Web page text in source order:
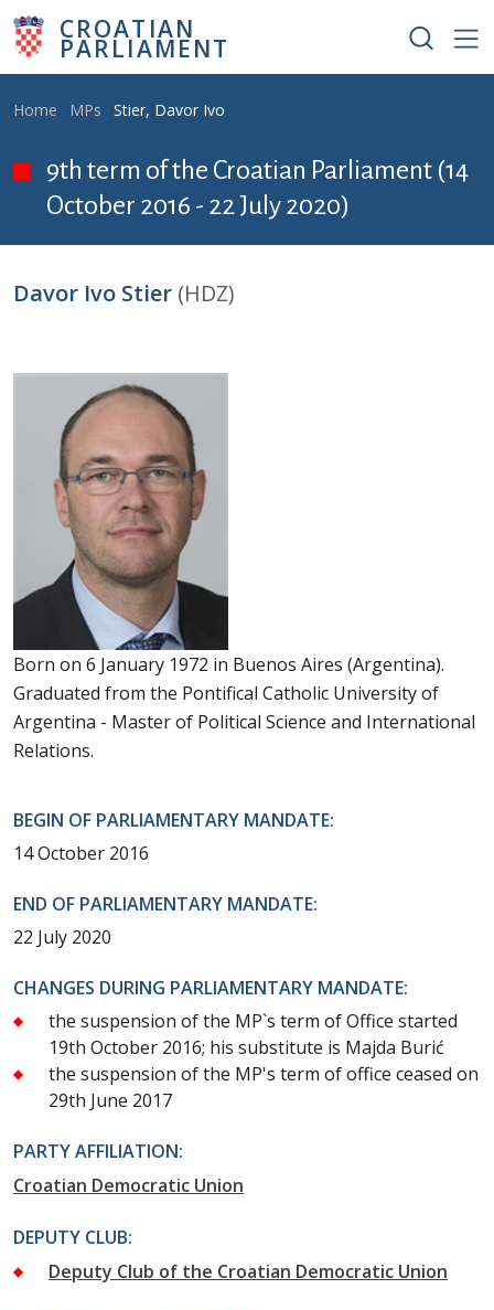
Skip to main content
CROATIAN
PARLIAMENT
Breadcrumb
Home MPs Stier, Davor Ivo
9th term of the Croatian Parliament (14
October 2016 - 22 July 2020)
Davor Ivo Stier (HDZ)
Born on 6 January 1972 in Buenos Aires (Argentina).
Graduated from the Pontifical Catholic University of
Argentina - Master of Political Science and International
Relations.
BEGIN OF PARLIAMENTARY MANDATE:
14 October 2016
END OF PARLIAMENTARY MANDATE:
22 July 2020
CHANGES DURING PARLIAMENTARY MANDATE:
the suspension of the MP`s term of Office started
19th October 2016; his substitute is Majda Burić
the suspension of the MP's term of office ceased on
29th June 2017
PARTY AFFILIATION:
Croatian Democratic Union
DEPUTY CLUB:
Deputy Club of the Croatian Democratic Union